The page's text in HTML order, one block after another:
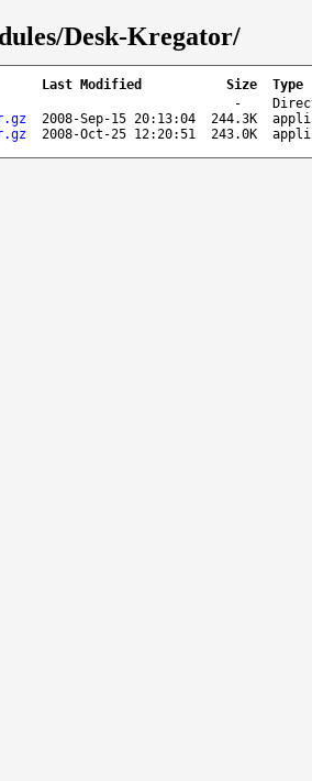
Desk-Kregator/
Last Modified Size
Type
-
2008-Sep-15 20:13:04 244.3K
2008-Oct-25 12:20:51 243.0K